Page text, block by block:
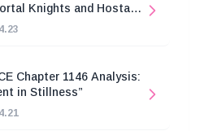
Knights and Hostage
Chapter 1146 Analysis:
in Stillness”